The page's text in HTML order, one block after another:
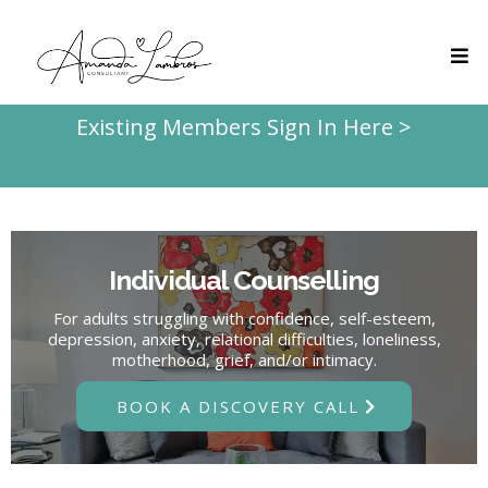
Existing Members Sign In Here >
Individual Counselling
For adults struggling with confidence, self-esteem,
depression, anxiety, relational difficulties, loneliness,
motherhood, grief, and/or intimacy.
BOOK A DISCOVERY CALL